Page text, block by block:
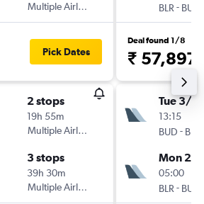
Multiple Airlines
Pick Dates
2 stops
19h 55m
Multiple Airlines
3 stops
39h 30m
Multiple Airlines
BLR - BUD
Deal found 1/8
₹ 57,897
Tue 3/11
13:15
BUD - BLR
Mon 23/
05:00
BLR - BUD